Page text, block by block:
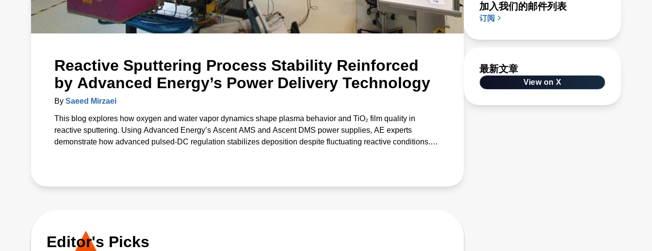
Reactive Sputtering Process Stability Reinforced
by Advanced Energy’s Power Delivery Technology
By Saeed Mirzaei
This blog explores how oxygen and water vapor dynamics shape plasma behavior and TiO₂ film quality in
reactive sputtering. Using Advanced Energy’s Ascent AMS and Ascent DMS power supplies, AE experts
demonstrate how advanced pulsed‑DC regulation stabilizes deposition despite fluctuating reactive conditions.
Editor's Picks
加入我们的邮件列表
订阅
最新文章
View on X